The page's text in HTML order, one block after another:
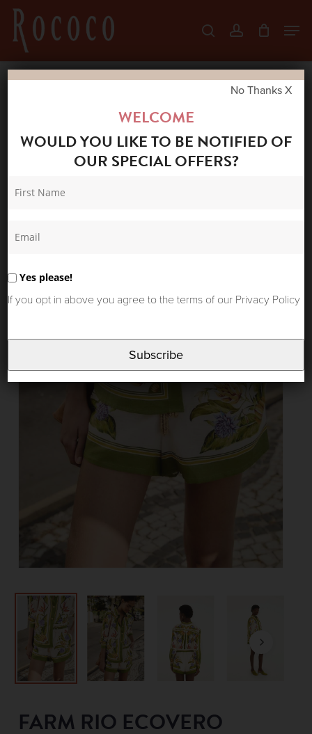
Skip
main
content
searchaccount
RIO ECOVERO EUROFLAX SHORTS SAND
TROPICAL SCARF
FARM RIO ECOVERO
Menu
WELCOME
WOULD YOU LIKE TO BE NOTIFIED OF
OUR SPECIAL OFFERS?
Yes please!
If you opt in above you agree to the terms of our Privacy Policy
Subscribe
No Thanks X